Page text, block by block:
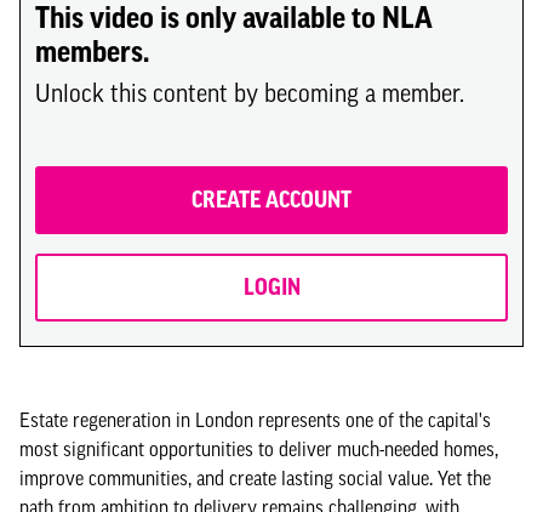
This video is only available to NLA
members.
Unlock this content by becoming a member.
CREATE ACCOUNT
LOGIN
Estate regeneration in London represents one of the capital's
most significant opportunities to deliver much-needed homes,
improve communities, and create lasting social value. Yet the
path from ambition to delivery remains challenging, with